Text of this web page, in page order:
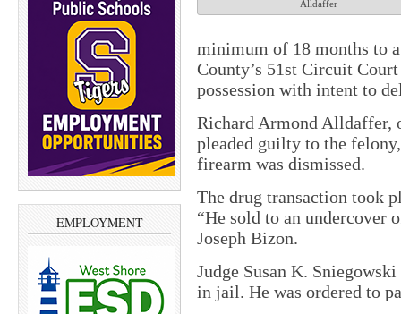
EMPLOYMENT
Alldaffer
minimum of 18 months to
County’s 51st Circuit
possession with intent to
Richard Armond Alldaffer,
pleaded guilty to the
firearm was dismissed.
The drug transaction took
“He sold to an undercover
Joseph Bizon.
Judge Susan K.
in jail. He was ordered to